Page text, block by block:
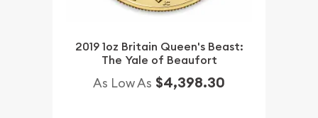
2019 1oz Britain Queen's Beast:
The Yale of Beaufort
As Low As $4,398.30